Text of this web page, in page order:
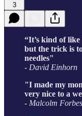
3
“It’s kind of
but the trick is
needles"
- David Einhorn
"I made my
very nice to a
- Malcolm Forbes